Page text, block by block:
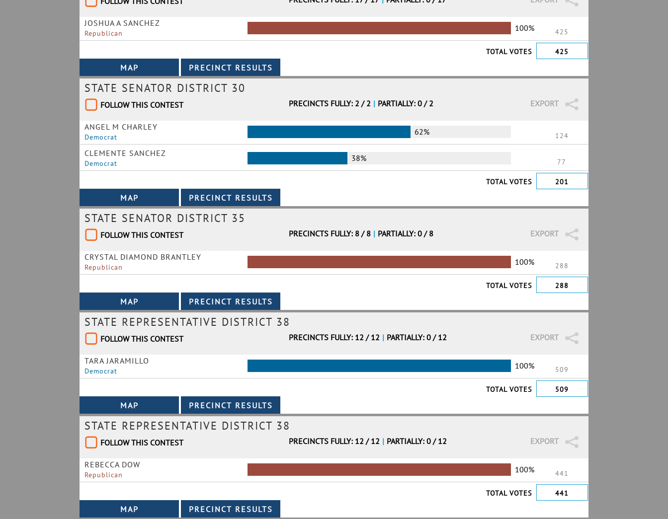
JOSHUA A SANCHEZ
Republican
100% 425
TOTAL VOTES 425
STATE SENATOR DISTRICT 30
FOLLOW THIS CONTEST EXPORT
PRECINCTS FULLY: 2 / 2 | PARTIALLY: 0 / 2
ANGEL M CHARLEY
Democrat
62% 124
CLEMENTE SANCHEZ
Democrat
38% 77
TOTAL VOTES 201
STATE SENATOR DISTRICT 35
FOLLOW THIS CONTEST EXPORT
PRECINCTS FULLY: 8 / 8 | PARTIALLY: 0 / 8
CRYSTAL DIAMOND BRANTLEY
Republican
100% 288
TOTAL VOTES 288
STATE REPRESENTATIVE DISTRICT 38
FOLLOW THIS CONTEST EXPORT
PRECINCTS FULLY: 12 / 12 | PARTIALLY: 0 / 12
TARA JARAMILLO
Democrat
100% 509
TOTAL VOTES 509
STATE REPRESENTATIVE DISTRICT 38
FOLLOW THIS CONTEST EXPORT
PRECINCTS FULLY: 12 / 12 | PARTIALLY: 0 / 12
REBECCA DOW
Republican
100% 441
TOTAL VOTES 441